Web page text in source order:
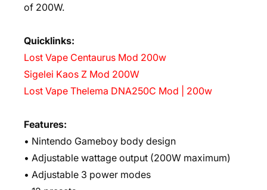
of 200W.
Quicklinks:
Lost Vape Centaurus Mod 200w
Sigelei Kaos Z Mod 200W
Lost Vape Thelema DNA250C Mod | 200w
Features:
• Nintendo Gameboy body design
• Adjustable wattage output (200W maximum)
• Adjustable 3 power modes